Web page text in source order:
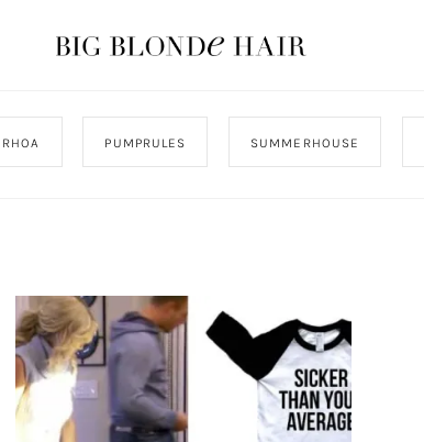
RHOA PUMPRULES SUMMERHOUSE